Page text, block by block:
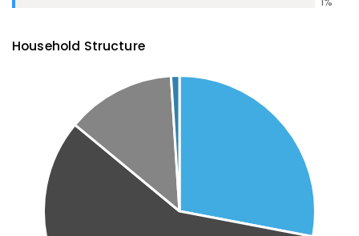
Household Structure